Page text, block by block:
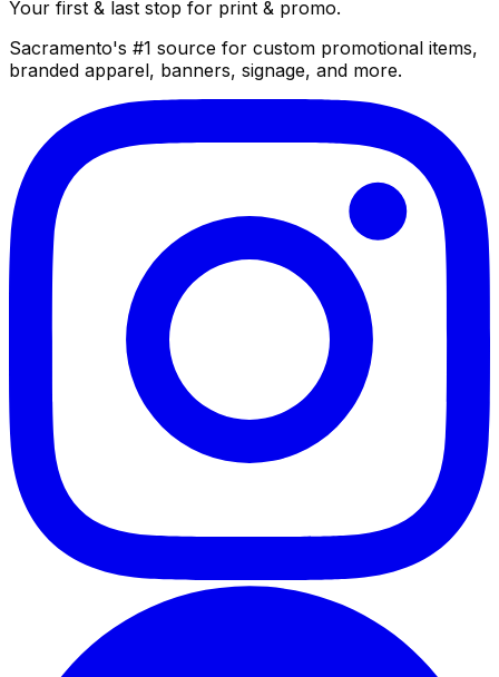
Your first & last stop for print & promo.
Sacramento's #1 source for custom promotional items,
branded apparel, banners, signage, and more.